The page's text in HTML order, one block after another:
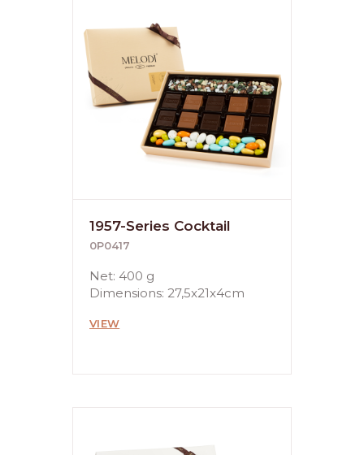
1957-Series Cocktail
0P0417
Net: 400 g
Dimensions: 27,5x21x4cm
VIEW